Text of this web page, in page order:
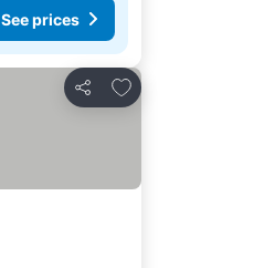
See prices
Share
Add to favorites